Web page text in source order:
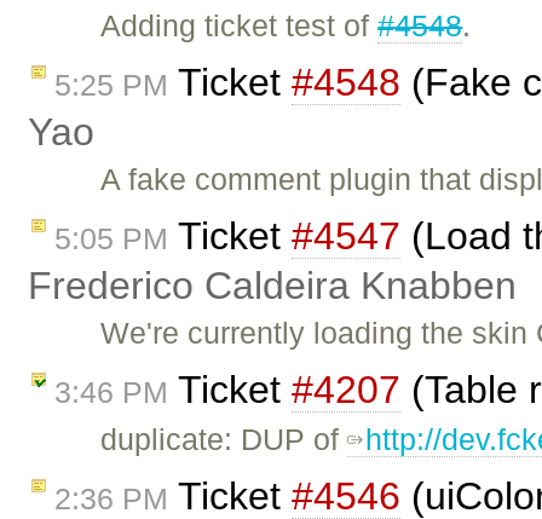
Adding ticket test of#4548.
5:25 PM Ticket #4548 (Fake
Yao
A fake comment plugin that
5:05 PM Ticket #4547 (Load
Frederico Caldeira Knabben
We're currently loading the
3:46 PM Ticket #4207 (Table
duplicate: DUP of http://
2:36 PM Ticket #4546